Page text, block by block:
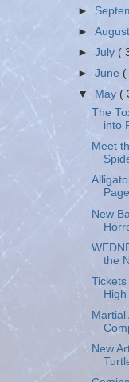
►
►August
►July (
►June (
▼
May(
The
into
Meet
New
the
New